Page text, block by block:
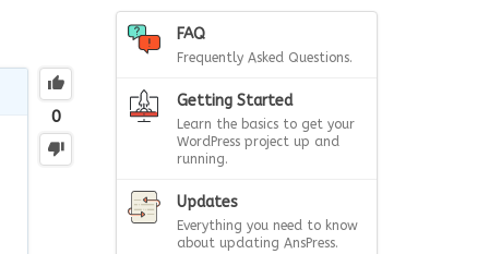
0
FAQ
Frequently Asked Questions.
Getting Started
Learn the basics to get your
WordPress project up and
running.
Updates
Everything you need to know
about updating AnsPress.